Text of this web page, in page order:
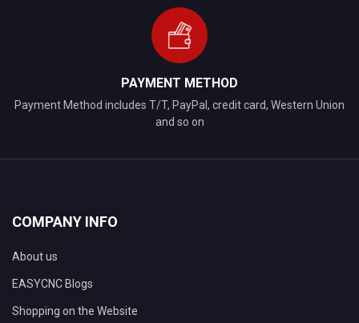
PAYMENT METHOD
Payment Method includes T/T, PayPal, credit card, Western Union
and so on
COMPANY INFO
About us
EASYCNC Blogs
Shopping on the Website